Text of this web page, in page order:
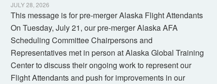
JULY 28, 2026
This message is for pre-merger Alaska Flight Attendants
On Tuesday, July 21, our pre-merger Alaska AFA
Scheduling Committee Chairpersons and
Representatives met in person at Alaska Global Training
Center to discuss their ongoing work to represent our
Flight Attendants and push for improvements in our